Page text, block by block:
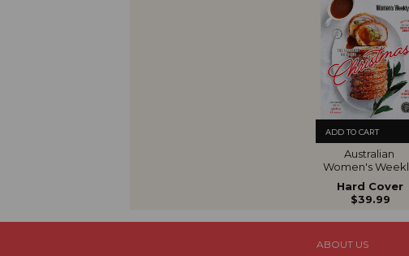
ADD TO CART
Australian
Women's Weekly
The Ultimate
Guide to
Christmas
Hard Cover
$39.99
ABOUT US